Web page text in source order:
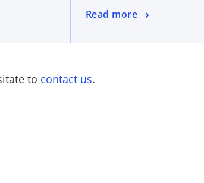
Read more
to contact us.